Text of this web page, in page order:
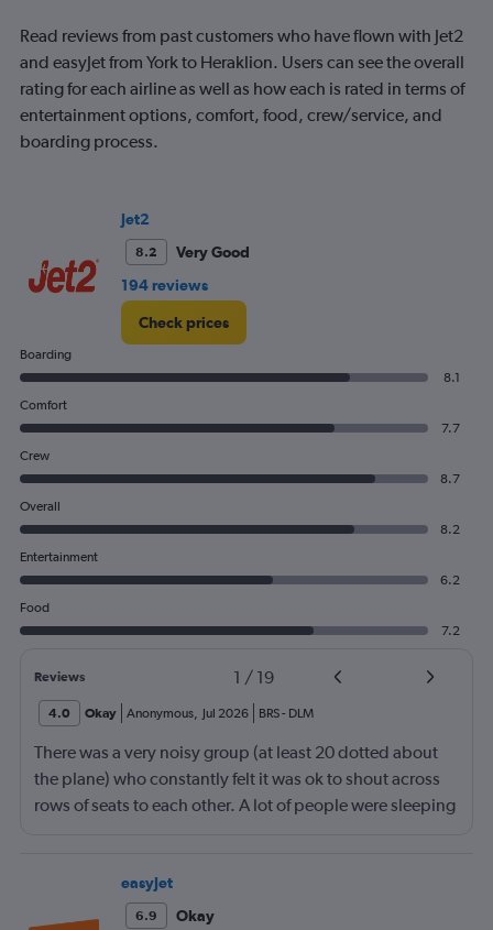
Read reviews from past customers who have flown with Jet2
and easyJet from York to Heraklion. Users can see the overall
rating for each airline as well as how each is rated in terms of
entertainment options, comfort, food, crew/service, and
boarding process.
Jet2
8.2
Very Good
194 reviews
Check prices
Boarding
8.1
Comfort
7.7
Crew
8.7
Overall
8.2
Entertainment
6.2
Food
7.2
Reviews 1 / 19
4.0 Okay Anonymous, Jul 2026 BRS- DLM
There was a very noisy group (at least 20 dotted about
the plane) who constantly felt it was ok to shout across
rows of seats to each other. A lot of people were sleeping
frustrating and shouldn’t be left to passengers to ask
fellow passengers to try to keep the noise down
easyJet
6.9
Okay